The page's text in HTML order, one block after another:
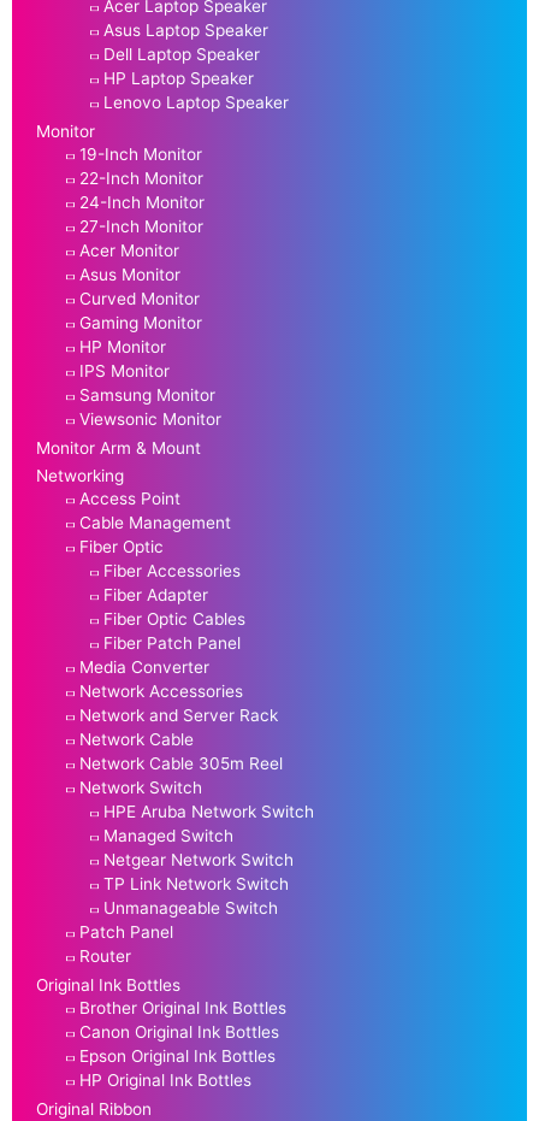
Acer Laptop Speaker
Asus Laptop Speaker
Dell Laptop Speaker
HP Laptop Speaker
Lenovo Laptop Speaker
Monitor
19-Inch Monitor
22-Inch Monitor
24-Inch Monitor
27-Inch Monitor
Acer Monitor
Asus Monitor
Curved Monitor
Gaming Monitor
HP Monitor
IPS Monitor
Samsung Monitor
Viewsonic Monitor
Monitor Arm & Mount
Networking
Access Point
Cable Management
Fiber Optic
Fiber Accessories
Fiber Adapter
Fiber Optic Cables
Fiber Patch Panel
Media Converter
Network Accessories
Network and Server Rack
Network Cable
Network Cable 305m Reel
Network Switch
HPE Aruba Network Switch
Managed Switch
Netgear Network Switch
TP Link Network Switch
Unmanageable Switch
Patch Panel
Router
Original Ink Bottles
Brother Original Ink Bottles
Canon Original Ink Bottles
Epson Original Ink Bottles
HP Original Ink Bottles
Original Ribbon